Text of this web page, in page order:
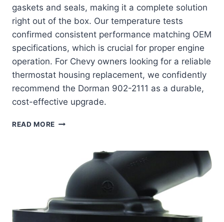
gaskets and seals, making it a complete solution
right out of the box. Our temperature tests
confirmed consistent performance matching OEM
specifications, which is crucial for proper engine
operation. For Chevy owners looking for a reliable
thermostat housing replacement, we confidently
recommend the Dorman 902-2111 as a durable,
cost-effective upgrade.
READ MORE DORMAN
ULTIMATE
COOLANT
HOUSING
UPGRADE
FOR
YOUR